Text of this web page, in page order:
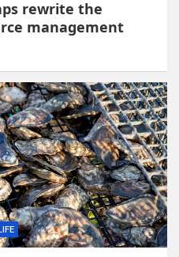
rewrite the
management